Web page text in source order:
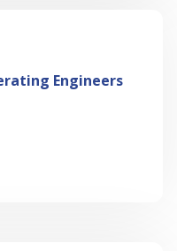
Engineers